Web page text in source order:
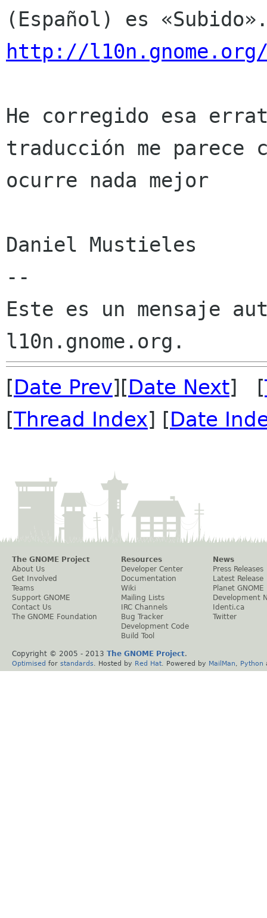
http://
He corregido esa
traducción me parece
ocurre nada mejor
Daniel Mustieles
--
Este es un mensaje
[Date Prev][Date Next] [
[Thread Index] [Date
The GNOME Project
About Us
Get Involved
Teams
Support GNOME
Contact Us
The GNOME Foundation
Resources
Developer Center
Documentation
Wiki
Mailing Lists
IRC Channels
Bug Tracker
Development Code
Build Tool
News
Press Releases
Latest Release
Planet GNOME
Development
Identi.ca
Twitter
Copyright © 2005 - 2013 The GNOME Project.
Optimised for standards . Hosted by Red Hat . Powered by MailMan Python